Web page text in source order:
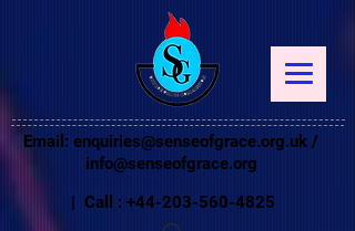
Email: enquiries@senseofgrace.org.uk /
info@senseofgrace.org
| Call : +44-203-560-4825